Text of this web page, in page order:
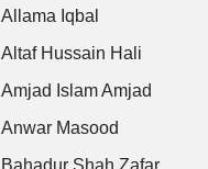
Allama Iqbal
Altaf Hussain Hali
Amjad Islam Amjad
Anwar Masood
Bahadur Shah Zafar